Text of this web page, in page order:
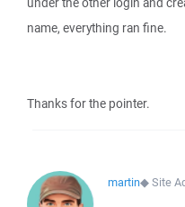
name, everything ran fine.
Thanks for the pointer.
martin◆Site